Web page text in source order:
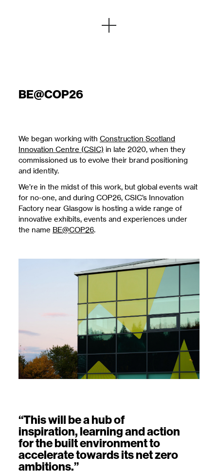
BE@COP26
We began working with Construction Scotland
Innovation Centre (CSIC) in late 2020, when they
commissioned us to evolve their brand positioning
and identity.
We’re in the midst of this work, but global events wait
for no-one, and during COP26, CSIC’s Innovation
Factory near Glasgow is hosting a wide range of
innovative exhibits, events and experiences under
the name BE@COP26.
“This will be a hub of
inspiration, learning and action
for the built environment to
accelerate towards its net zero
ambitions.”